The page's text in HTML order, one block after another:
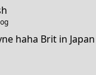
haha Brit in